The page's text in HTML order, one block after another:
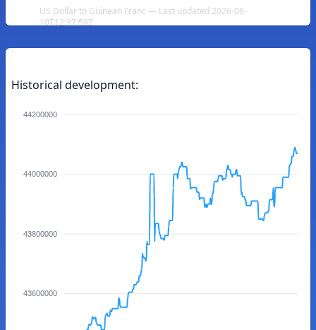
US Dollar to Guinean Franc — Last updated 2026-08-
10T12:37:59Z
Historical development:
44200000
44000000
43800000
43600000